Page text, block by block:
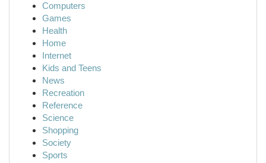
Computers
Games
Health
Home
Internet
Kids and Teens
News
Recreation
Reference
Science
Shopping
Society
Sports